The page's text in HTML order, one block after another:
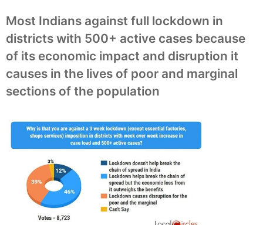
Most Indians against full lockdown in
districts with 500+ active cases because
of its economic impact and disruption it
causes in the lives of poor and marginal
sections of the population